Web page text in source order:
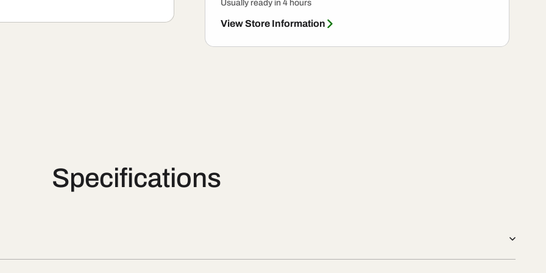
Usually ready in 4 hours
View Store Information
Specifications